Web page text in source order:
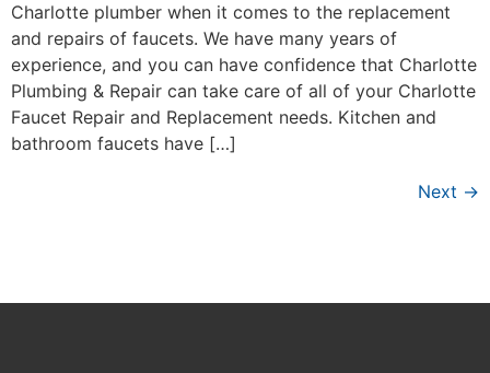
Charlotte plumber when it comes to the replacement
and repairs of faucets. We have many years of
experience, and you can have confidence that Charlotte
Plumbing & Repair can take care of all of your Charlotte
Faucet Repair and Replacement needs. Kitchen and
bathroom faucets have […]
Next →